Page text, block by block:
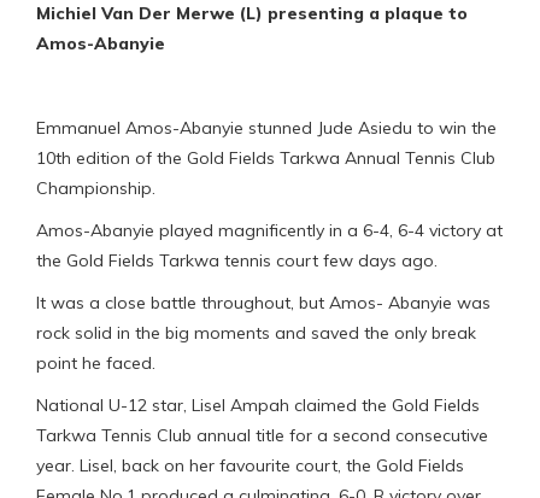
Michiel Van Der Merwe (L) presenting a plaque to
Amos-Abanyie
Emmanuel Amos-Abanyie stunned Jude Asiedu to win the
10th edition of the Gold Fields Tarkwa Annual Tennis Club
Championship.
Amos-Abanyie played magnificently in a 6-4, 6-4 victory at
the Gold Fields Tarkwa tennis court few days ago.
It was a close battle throughout, but Amos- Abanyie was
rock solid in the big moments and saved the only break
point he faced.
National U-12 star, Lisel Ampah claimed the Gold Fields
Tarkwa Tennis Club annual title for a second consecutive
year. Lisel, back on her favourite court, the Gold Fields